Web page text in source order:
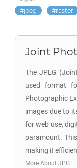
jpeg raster
Joint
The JPEG
used format
Photographic
images due to
for web use,
paramount.
making it
More About JPG